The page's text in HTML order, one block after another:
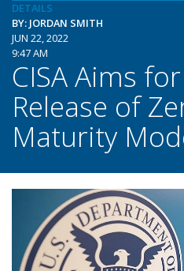
DETAILS
BY: JORDAN SMITH
JUN 22, 2022
9:47 AM
CISA Aims
Release of
Maturity